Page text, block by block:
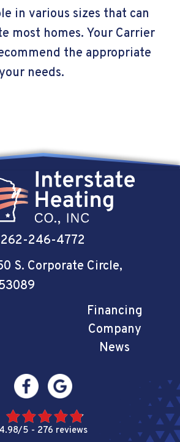
in various sizes that can
most homes. Your Carrier
the appropriate
needs.
262-246-4772
S. Corporate Circle,
Financing
Company
News
4.98/5 - 276 reviews